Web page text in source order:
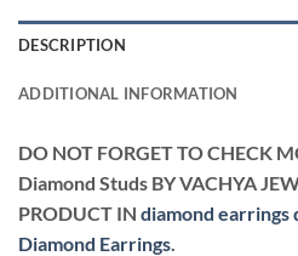
DESCRIPTION
ADDITIONAL INFORMATION
DO NOT FORGET TO CHECK
Diamond Studs BY VACHYA
PRODUCT IN diamond earrings
Diamond Earrings